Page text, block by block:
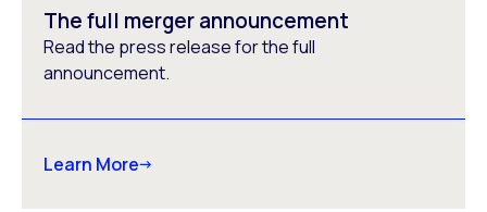
The full merger announcement
Read the press release for the full
announcement.
Learn More